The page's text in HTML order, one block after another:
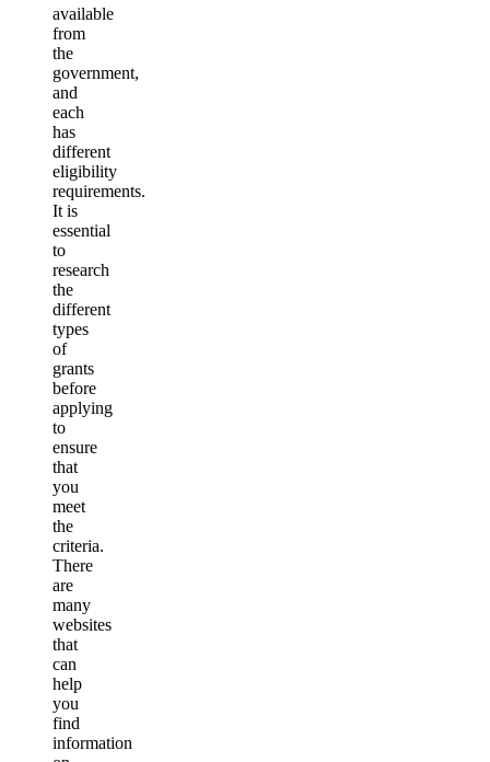
available
from
the
government,
and
each
has
different
eligibility
requirements.
It is
essential
to
research
the
different
types
of
grants
before
applying
to
ensure
that
you
meet
the
criteria.
There
are
many
websites
that
can
help
you
find
information